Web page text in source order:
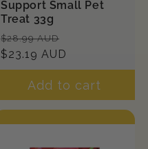
Support Small Pet
Treat 33g
Regular
price
$28.99 AUD
$23.19 AUD
Add to cart